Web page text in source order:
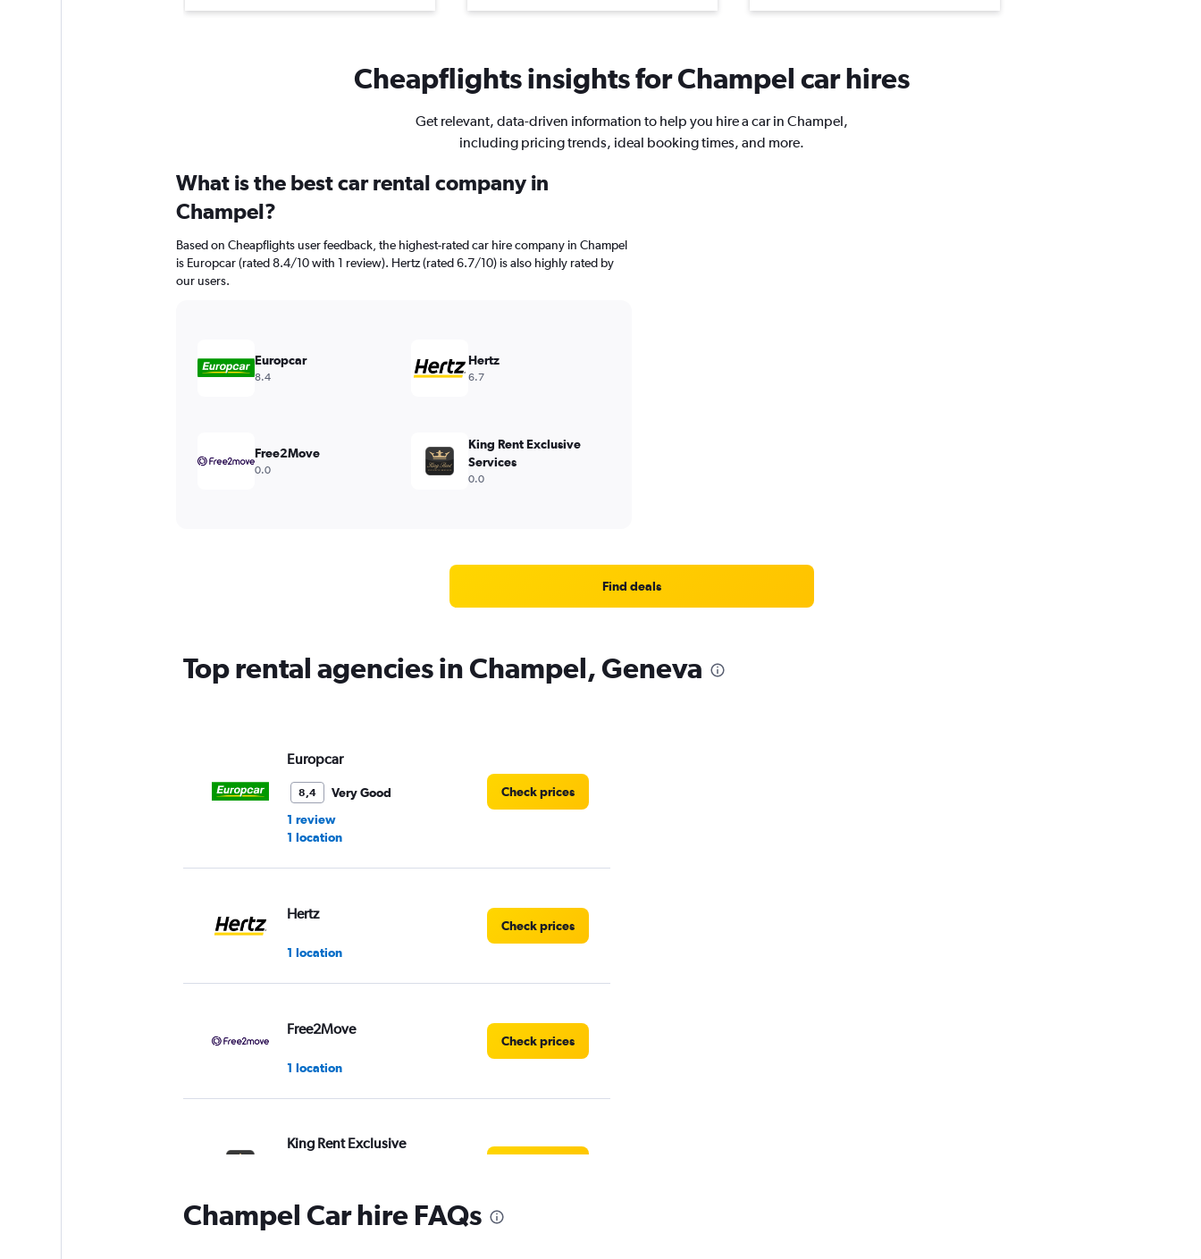
Cheapflights insights for Champel car hires
Get relevant, data-driven information to help you hire a car in Champel,
including pricing trends, ideal booking times, and more.
What is the best car rental company in
Champel?
Based on Cheapflights user feedback, the highest-rated car hire company in Champel
is Europcar (rated 8.4/10 with 1 review). Hertz (rated 6.7/10) is also highly rated by
our users.
Europcar
8.4
Hertz
6.7
Free2Move
0.0
King Rent Exclusive
Services
0.0
Find deals
Top rental agencies in Champel, Geneva
Europcar
8,4
Very Good
1 review
1 location
Check prices
Hertz
1 location
Check prices
Free2Move
1 location
Check prices
King Rent Exclusive
Champel Car hire FAQs